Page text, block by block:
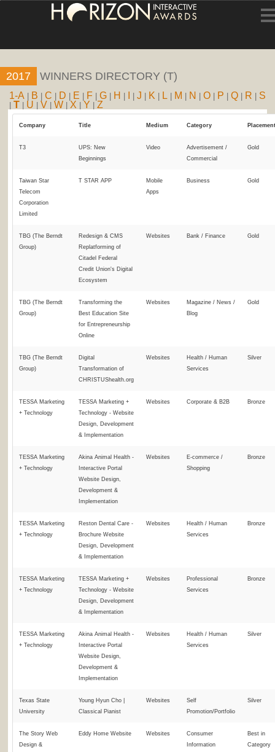
ENTRY INFORMATION
ABOUT THE AWARDS
2017 WINNERS DIRECTORY (T)
1-A B C D E F G H J K L M N O P Q R S
T U V W X Y Z
Company Title Medium Category
T3
UPS: New
Beginnings
Video
Advertisement /
Commercial
Gold
Taiwan Star
Telecom
Corporation
Limited
T STAR APP
Mobile
Apps
Business Gold
TBG (The Berndt
Group)
Redesign & CMS
Replatforming of
Citadel Federal
Credit Union's Digital
Ecosystem
Websites Bank / Finance Gold
TBG (The Berndt
Group)
Transforming the
Best Education Site
for Entrepreneurship
Online
Websites
Magazine / News /
Blog
Gold
TBG (The Berndt
Group)
Digital
Transformation of
CHRISTUShealth.org
Websites
Health / Human
Services
Silver
TESSA Marketing
+ Technology
TESSA Marketing +
Technology - Website
Design, Development
& Implementation
Websites Corporate & B2B Bronze
TESSA Marketing
+ Technology
Akina Animal Health -
Interactive Portal
Website Design,
Development &
Implementation
Websites
E-commerce /
Shopping
Bronze
TESSA Marketing
+ Technology
Reston Dental Care -
Brochure Website
Design, Development
& Implementation
Websites
Health / Human
Services
Bronze
TESSA Marketing
+ Technology
TESSA Marketing +
Technology - Website
Design, Development
& Implementation
Websites
Professional
Services
Bronze
TESSA Marketing
+ Technology
Akina Animal Health -
Interactive Portal
Website Design,
Development &
Implementation
Websites
Health / Human
Services
Silver
Texas State
University
Young Hyun Cho |
Classical Pianist
Websites
Self
Promotion/Portfolio
Silver
The Story Web
Design &
Eddy Home Website Websites
Consumer
Information
Best in
Category